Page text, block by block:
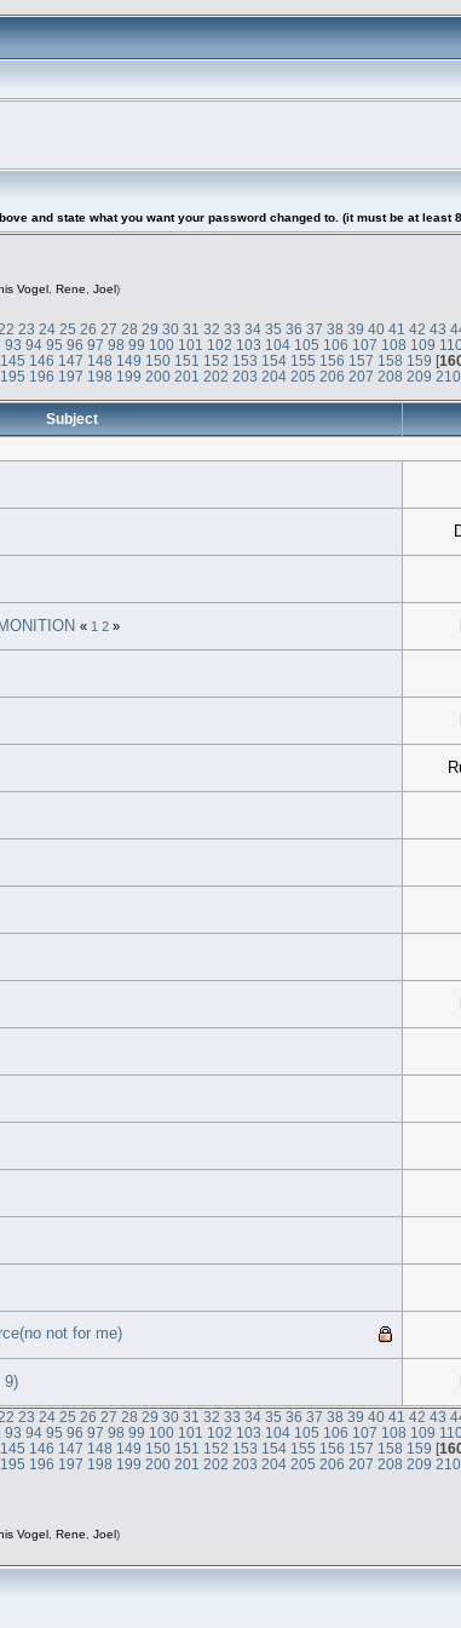
and state what you want your password changed to. (it must be at least
Vogel , Rene, Joel )
22 23 24 25 26 27 28 29 30 31 32 33 34 35 36 37 38 39 40 41 42 43
93 94 95 96 97 98 99 100 101 102 103 104 105 106 107 108 109
145 146 147 148 149 150 151 152 153 154 155 156 157 158 159 [
195 196 197 198 199 200 201 202 203 204 205 206 207 208 209 210
Subject
« 1 2»
not for me)
9)
22 23 24 25 26 27 28 29 30 31 32 33 34 35 36 37 38 39 40 41 42 43
93 94 95 96 97 98 99 100 101 102 103 104 105 106 107 108 109
145 146 147 148 149 150 151 152 153 154 155 156 157 158 159 [
195 196 197 198 199 200 201 202 203 204 205 206 207 208 209 210
Vogel, Rene Joel)